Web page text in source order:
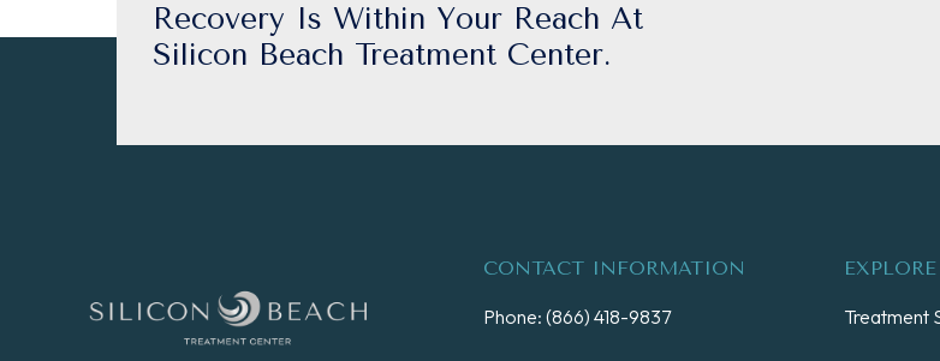
Recovery Is Within Your Reach At
Silicon Beach Treatment Center.
CONTACT INFORMATION
Phone: (866) 418-9837 Treatment